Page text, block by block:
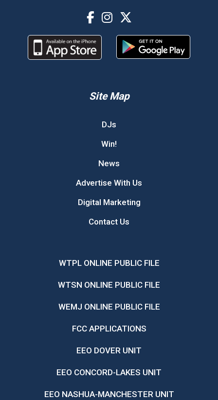
Site Map
DJs
Win!
News
Advertise With Us
Digital Marketing
Contact Us
WTPL ONLINE PUBLIC FILE
WTSN ONLINE PUBLIC FILE
WEMJ ONLINE PUBLIC FILE
FCC APPLICATIONS
EEO DOVER UNIT
EEO CONCORD-LAKES UNIT
EEO NASHUA-MANCHESTER UNIT